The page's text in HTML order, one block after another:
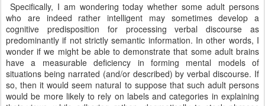
Specifically, I am wondering today whether some adult persons
who are indeed rather intelligent may sometimes develop a
cognitive predisposition for processing verbal discourse as
predominantly if not strictly semantic information. In other words, I
wonder if we might be able to demonstrate that some adult brains
have a measurable deficiency in forming mental models of
situations being narrated (and/or described) by verbal discourse. If
so, then it would seem natural to suppose that such adult persons
would be more likely to rely on labels and categories in explaining